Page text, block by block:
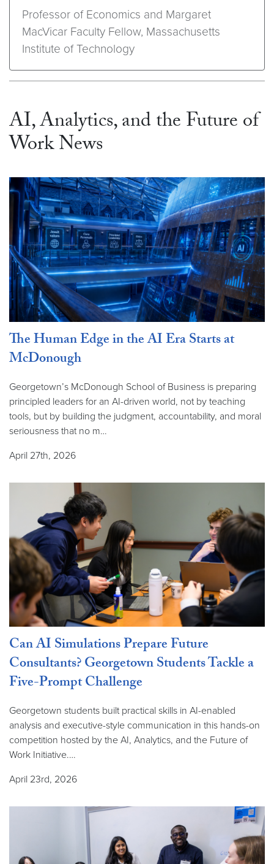
Professor of Economics and Margaret
MacVicar Faculty Fellow, Massachusetts
Institute of Technology
AI, Analytics, and the Future of
Work News
The Human Edge in the AI Era Starts at
McDonough
Georgetown’s McDonough School of Business is preparing
principled leaders for an AI-driven world, not by teaching
tools, but by building the judgment, accountability, and moral
seriousness that no m…
April 27th, 2026
Can AI Simulations Prepare Future
Consultants? Georgetown Students Tackle a
Five-Prompt Challenge
Georgetown students built practical skills in AI-enabled
analysis and executive-style communication in this hands-on
competition hosted by the AI, Analytics, and the Future of
Work Initiative.…
April 23rd, 2026